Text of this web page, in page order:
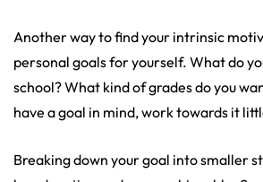
Another way to find your intrinsic
personal goals for yourself. What do
school? What kind of grades do you
have a goal in mind, work towards it
Breaking down your goal into smaller